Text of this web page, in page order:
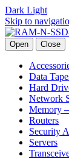
Dark Light
Skip to
Open Close
Data
Hard
Network
Memory
Routers
Security
Servers